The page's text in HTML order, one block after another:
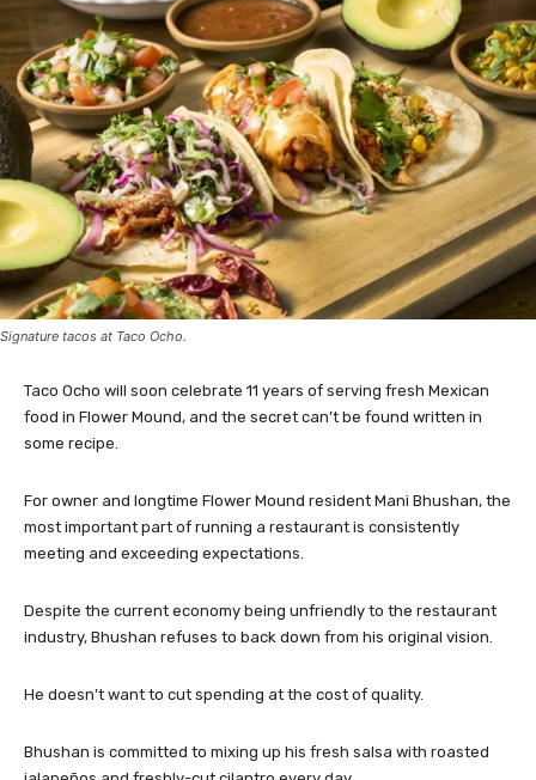
Signature tacos at Taco Ocho.
Taco Ocho will soon celebrate 11 years of serving fresh Mexican
food in Flower Mound, and the secret can’t be found written in
some recipe.
For owner and longtime Flower Mound resident Mani Bhushan, the
most important part of running a restaurant is consistently
meeting and exceeding expectations.
Despite the current economy being unfriendly to the restaurant
industry, Bhushan refuses to back down from his original vision.
He doesn’t want to cut spending at the cost of quality.
Bhushan is committed to mixing up his fresh salsa with roasted